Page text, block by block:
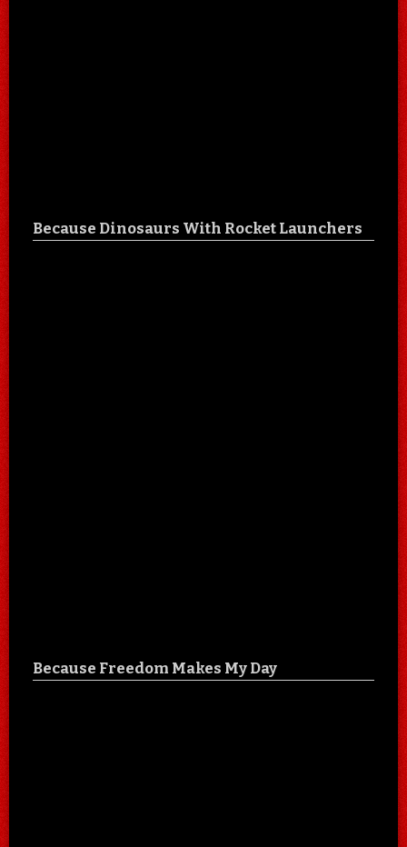
Because Dinosaurs With Rocket Launchers
Because Freedom Makes My Day